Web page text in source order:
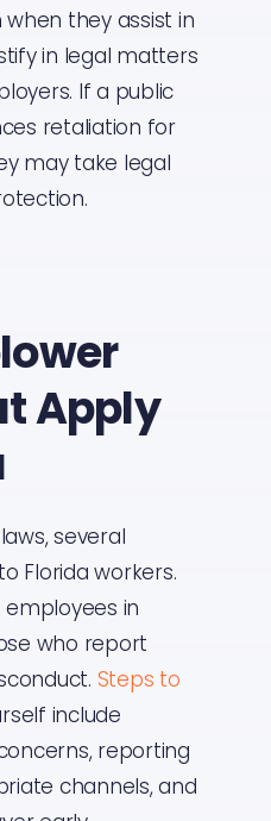
they assist in
in legal matters
If a public
retaliation for
may take legal
Apply
several
Florida workers.
in
who report
Steps to
include
reporting
channels, and